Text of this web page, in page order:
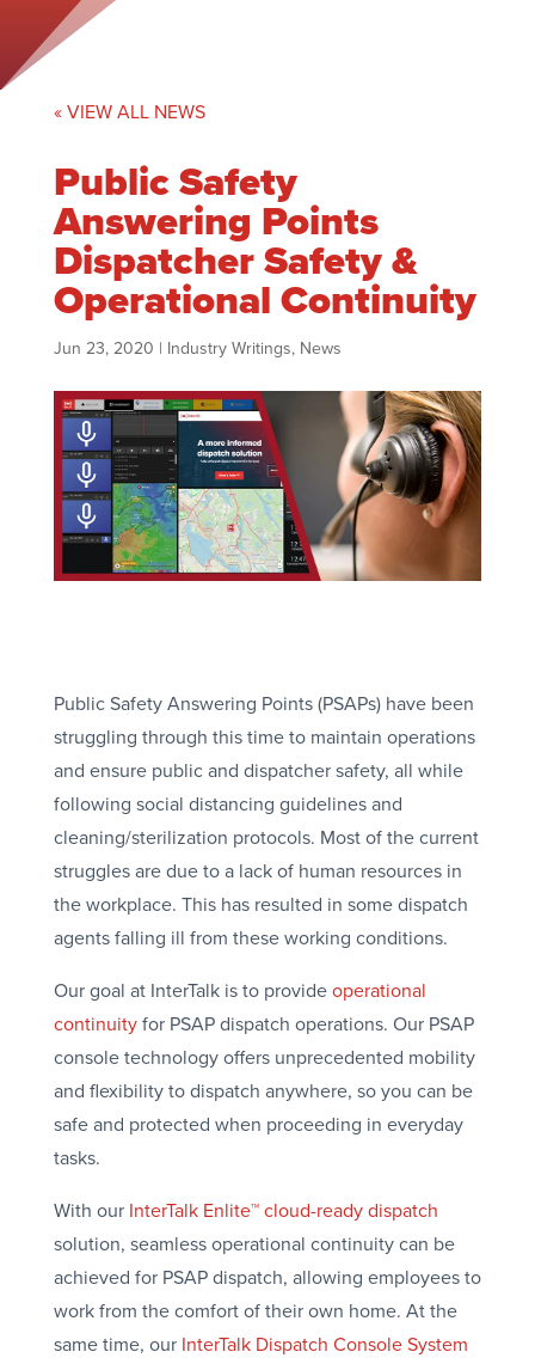
« VIEW ALL NEWS
Public Safety
Answering Points
Dispatcher Safety &
Operational Continuity
Jun 23, 2020 | Industry Writings, News
Public Safety Answering Points (PSAPs) have been
struggling through this time to maintain operations
and ensure public and dispatcher safety, all while
following social distancing guidelines and
cleaning/sterilization protocols. Most of the current
struggles are due to a lack of human resources in
the workplace. This has resulted in some dispatch
agents falling ill from these working conditions.
Our goal at InterTalk is to provide operational
continuityfor PSAP dispatch operations. Our PSAP
console technology offers unprecedented mobility
and flexibility to dispatch anywhere, so you can be
safe and protected when proceeding in everyday
tasks.
With our InterTalk Enlite™ cloud-ready dispatch
solution, seamless operational continuity can be
achieved for PSAP dispatch, allowing employees to
work from the comfort of their own home. At the
same time, our InterTalk Dispatch Console System